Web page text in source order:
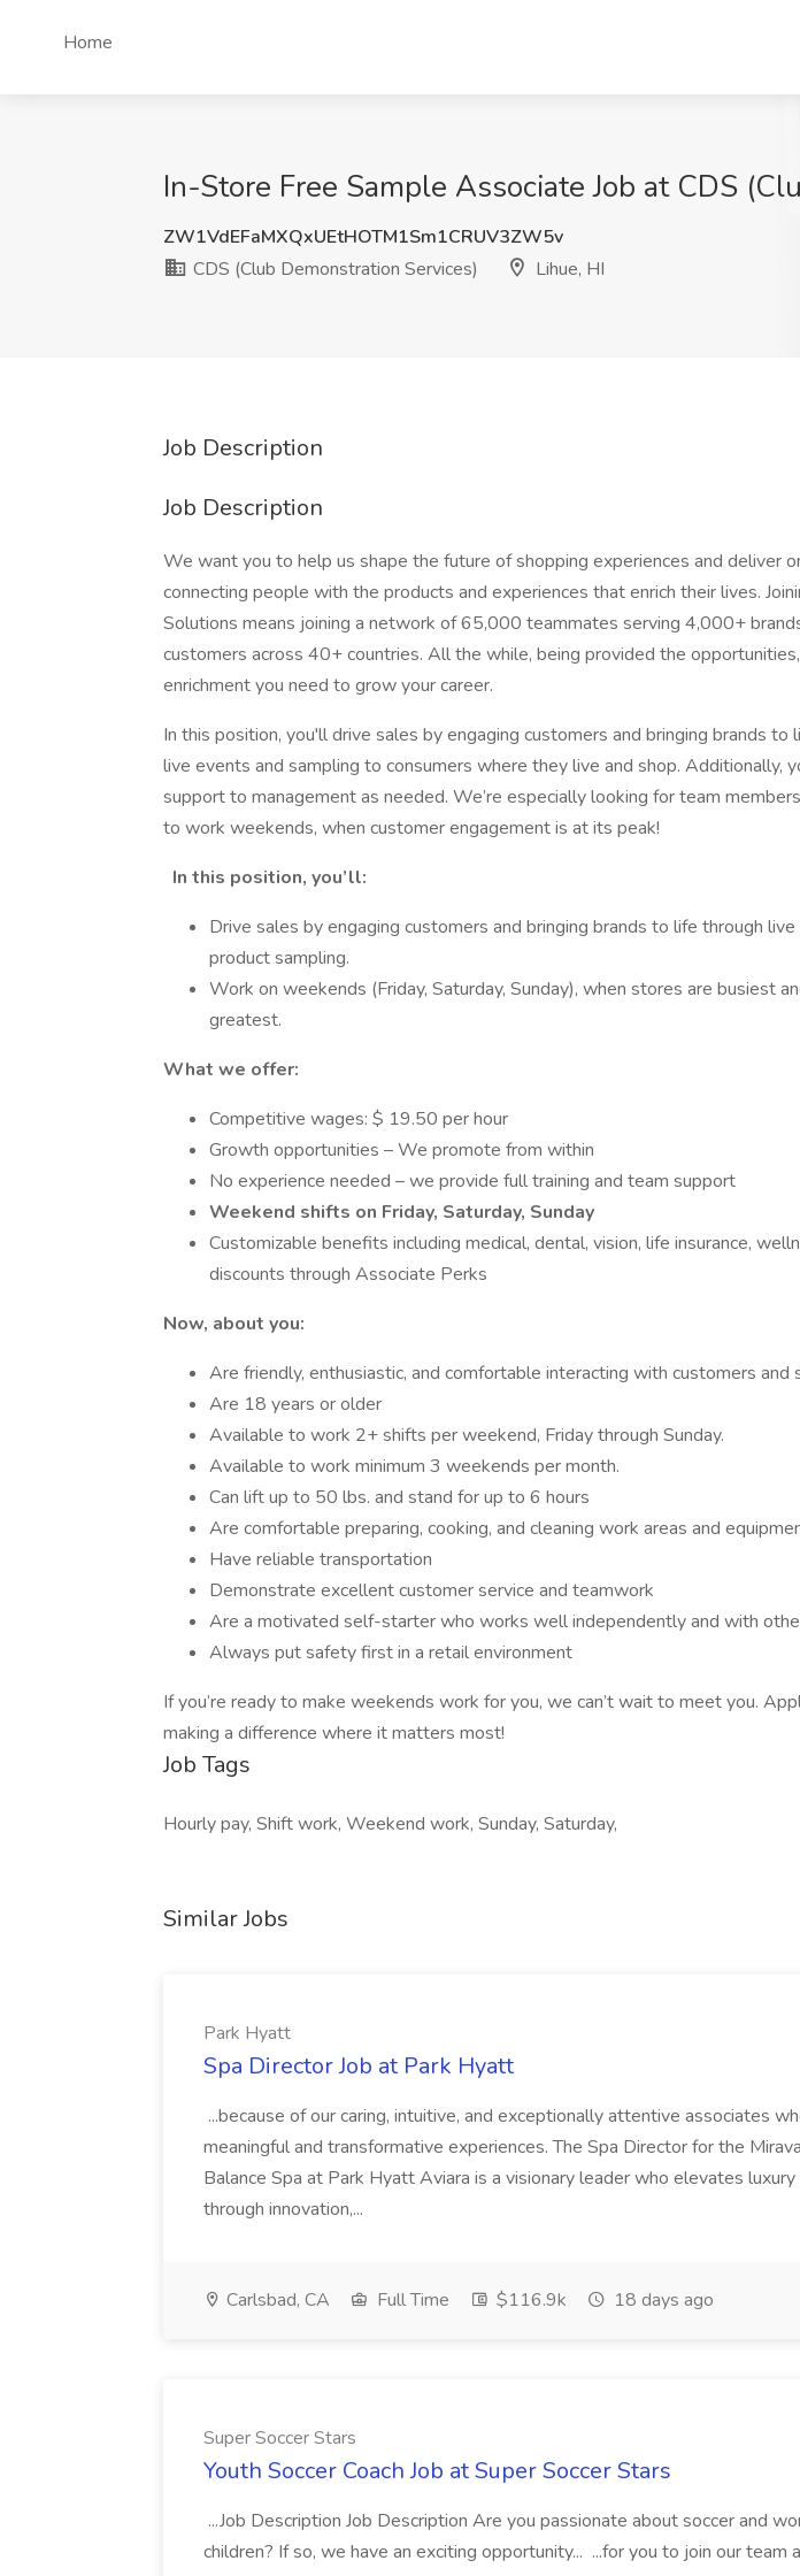
Home
In-Store Free Sample Associate Job at CDS
ZW1VdEFaMXQxUEtHOTM1Sm1CRUV3ZW5v
CDS (Club Demonstration Services)
Lihue, HI
Job Description
Job Description
We want you to help us shape the future of shopping experiences and deliver
connecting people with the products and experiences that enrich their lives.
Solutions means joining a network of 65,000 teammates serving 4,000+
customers across 40+ countries. All the while, being provided the
enrichment you need to grow your career.
In this position, you'll drive sales by engaging customers and bringing brands to
live events and sampling to consumers where they live and shop. Additionally,
support to management as needed. We’re especially looking for team
to work weekends, when customer engagement is at its peak!
In this position, you’ll:
Drive sales by engaging customers and bringing brands to life through
product sampling.
Work on weekends (Friday, Saturday, Sunday), when stores are busiest
greatest.
What we offer:
Competitive wages: $ 19.50 per hour
Growth opportunities – We promote from within
No experience needed – we provide full training and team support
Weekend shifts on Friday, Saturday, Sunday
Customizable benefits including medical, dental, vision, life insurance,
discounts through Associate Perks
Now, about you:
Are friendly, enthusiastic, and comfortable interacting with customers and
Are 18 years or older
Available to work 2+ shifts per weekend, Friday through Sunday.
Available to work minimum 3 weekends per month.
Can lift up to 50 lbs. and stand for up to 6 hours
Are comfortable preparing, cooking, and cleaning work areas and
Have reliable transportation
Demonstrate excellent customer service and teamwork
Are a motivated self-starter who works well independently and with
Always put safety first in a retail environment
If you’re ready to make weekends work for you, we can’t wait to meet you.
making a difference where it matters most!
Job Tags
Hourly pay, Shift work, Weekend work, Sunday, Saturday,
Similar Jobs
Park Hyatt
Spa Director Job at Park Hyatt
...because of our caring, intuitive, and exceptionally attentive associates
meaningful and transformative experiences. The Spa Director for the
Balance Spa at Park Hyatt Aviara is a visionary leader who elevates
through innovation,...
Carlsbad, CA Full Time $116.9k 18 days ago
Super Soccer Stars
Youth Soccer Coach Job at Super Soccer Stars
...Job Description Job Description Are you passionate about soccer and
children? If so, we have an exciting opportunity... ...for you to join our team